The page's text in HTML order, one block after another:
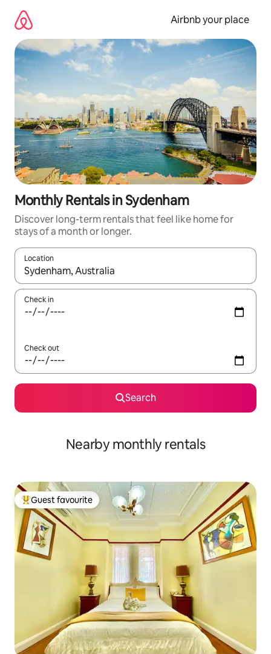
content
Airbnb your place
Monthly Rentals in Sydenham
Discover long-term rentals that feel like home for
stays of a month or longer.
Location
When results are available, navigate with the up and down
Check in
Check out
Search
Nearby monthly rentals
Top guest favourite
Guest favourite